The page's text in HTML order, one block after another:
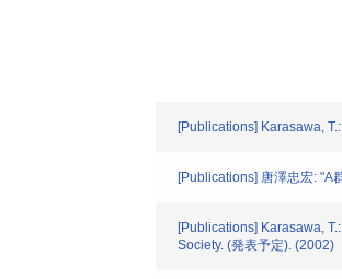
[Publications] Karasawa,
[Publications] 唐澤忠宏: "A
[Publications] Karasawa,
Society. (発表予定). (2002)